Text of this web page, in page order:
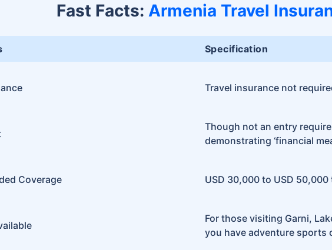
Fast Facts: Armenia Travel
Specification
Travel insurance not
Though not an entry
demonstrating ‘financial
Coverage USD 30,000 to USD
For those visiting Garni,
you have adventure sports